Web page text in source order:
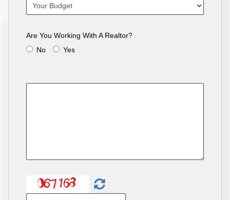
Are You Working With A Realtor?
No
Yes